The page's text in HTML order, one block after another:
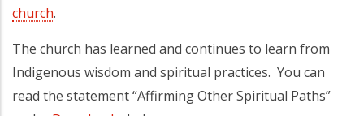
church.
The church has learned and continues to learn from
Indigenous wisdom and spiritual practices. You can
read the statement “Affirming Other Spiritual Paths”